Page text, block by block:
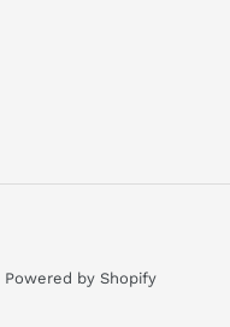
Powered by Shopify